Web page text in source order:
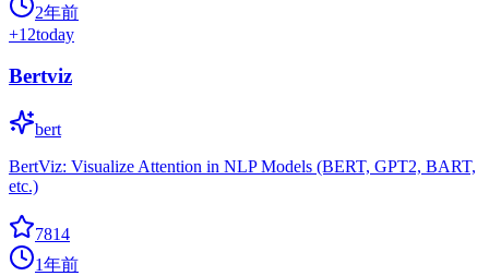
2年前
+12today
Bertviz
bert
BertViz: Visualize Attention in NLP Models (BERT, GPT2, BART,
etc.)
7814
1年前